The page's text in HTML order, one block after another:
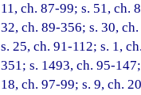
11, ch. 87-99; s. 51, ch.
32, ch. 89-356; s. 30,
s. 25, ch. 91-112; s. 1,
351; s. 1493, ch. 95-
18, ch. 97-99; s. 9, ch.